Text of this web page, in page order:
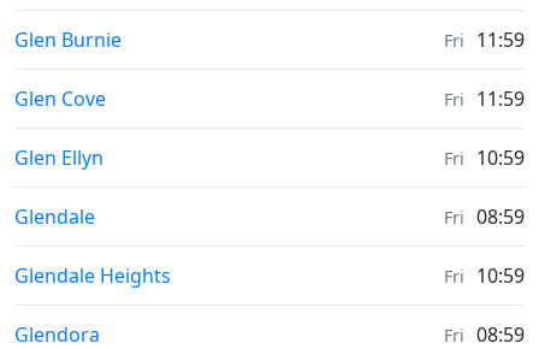
Sunrise & Sunset times in
Glen Burnie Fri 11:59
Sunrise & Sunset times in
Glen Cove Fri 11:59
Sunrise & Sunset times in
Glen Ellyn Fri 10:59
Sunrise & Sunset times in
Glendale Fri 08:59
Sunrise & Sunset times in
Glendale Heights Fri 10:59
Sunrise & Sunset times in
Glendora Fri 08:59